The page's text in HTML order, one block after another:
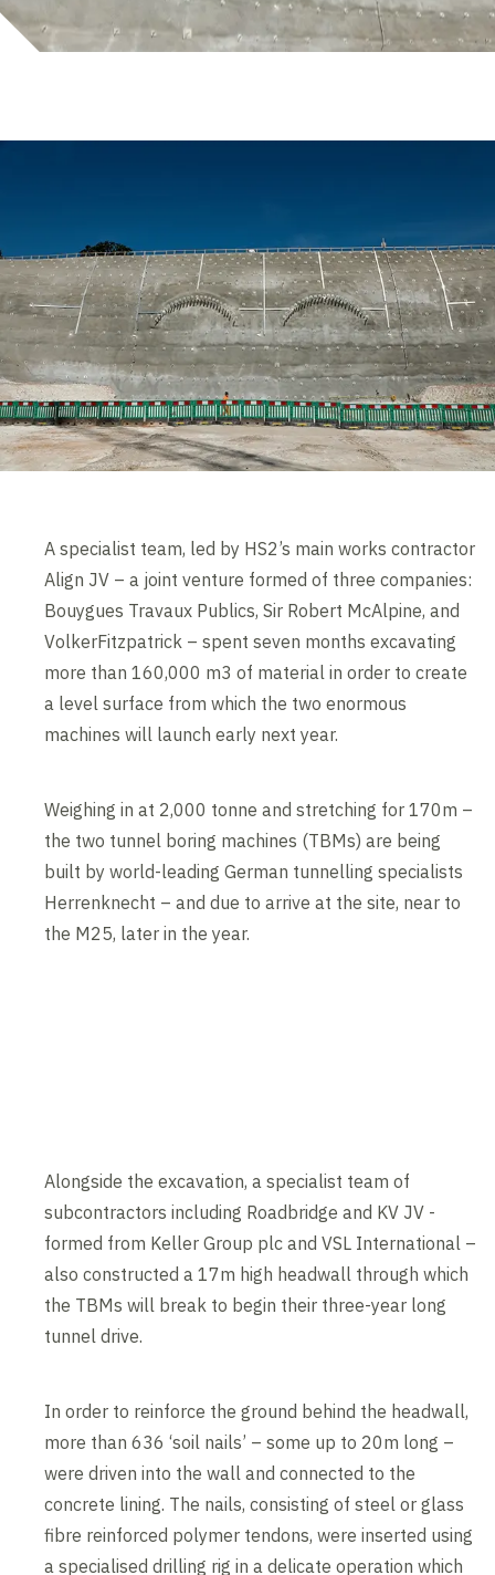
A specialist team, led by HS2’s main works contractor
Align JV – a joint venture formed of three companies:
Bouygues Travaux Publics, Sir Robert McAlpine, and
VolkerFitzpatrick – spent seven months excavating
more than 160,000 m3 of material in order to create
a level surface from which the two enormous
machines will launch early next year.
Weighing in at 2,000 tonne and stretching for 170m –
the two tunnel boring machines (TBMs) are being
built by world-leading German tunnelling specialists
Herrenknecht – and due to arrive at the site, near to
the M25, later in the year.
Alongside the excavation, a specialist team of
subcontractors including Roadbridge and KV JV -
formed from Keller Group plc and VSL International –
also constructed a 17m high headwall through which
the TBMs will break to begin their three-year long
tunnel drive.
In order to reinforce the ground behind the headwall,
more than 636 ‘soil nails’ – some up to 20m long –
were driven into the wall and connected to the
concrete lining. The nails, consisting of steel or glass
fibre reinforced polymer tendons, were inserted using
a specialised drilling rig in a delicate operation which